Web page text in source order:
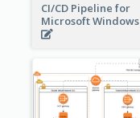
CI/CD Pipeline for
Microsoft Windows